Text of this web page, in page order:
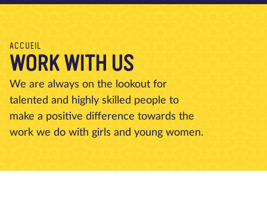
CE QUE NOUS FAISONS
SOUTENEZ-NOUS
BÉNÉVOLE
EVÉNEMENTS
NOTRE MONDE
ACCUEIL
WORK WITH US
We are always on the lookout for
talented and highly skilled people to
make a positive difference towards the
work we do with girls and young women.